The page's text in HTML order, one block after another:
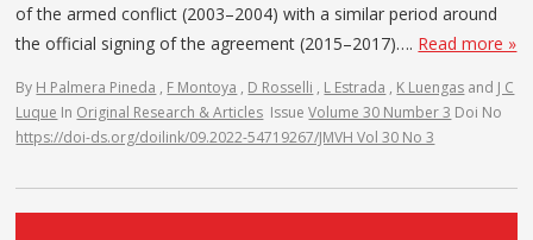
of the armed conflict (2003–2004) with a similar period around
the official signing of the agreement (2015–2017)…. Read more »
By H Palmera Pineda , F Montoya , D Rosselli , L Estrada , K Luengas and J C
Luque In Original Research & Articles IssueVolume 30 Number 3 Doi No
https://doi-ds.org/doilink/09.2022-54719267/JMVH Vol 30 No 3